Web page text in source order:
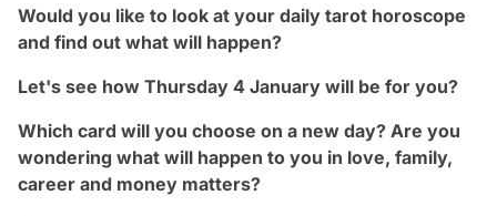
Would you like to look at your daily tarot horoscope
and find out what will happen?
Let's see how Thursday 4 January will be for you?
Which card will you choose on a new day? Are you
wondering what will happen to you in love, family,
career and money matters?